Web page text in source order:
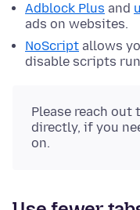
Adblock Plus and
ads on websites.
NoScript allows
disable scripts
Please reach out
directly, if you
on.